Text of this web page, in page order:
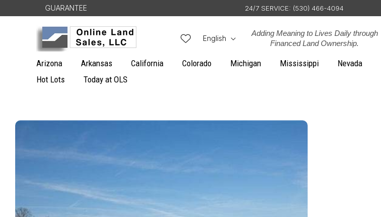
content
GUARANTEE 24/7 SERVICE: (530) 466-4094
Arizona Arkansas California Colorado Michigan Mississippi Nevada
Hot Lots
Today at OLS
L
n
a
e
English
Adding Meaning to Lives Daily through
Financed Land Ownership.